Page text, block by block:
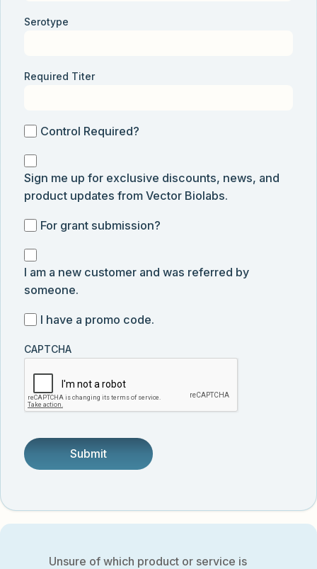
Serotype
Required Titer
ControlControl Required?
Sign
me
up
exclusive
discounts,
news,
updates
Vector
Biolabs.
Sign me up for exclusive discounts, news, and
product updates from Vector Biolabs.
For
submission
For grant submission?
I
am
a
customer
and
was
referred
by
someone.
I am a new customer and was referred by
someone.
I
a
promo
code
I have a promo code.
CAPTCHA
Unsure of which product or service is